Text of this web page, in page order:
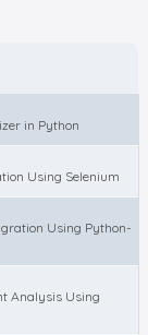
in Python
Using Selenium
Using Python-
Analysis Using